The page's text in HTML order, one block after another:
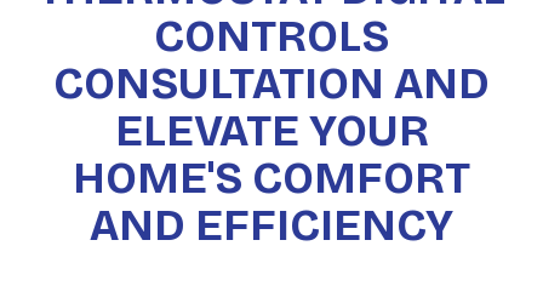
CONTROLS
CONSULTATION AND
ELEVATE YOUR
HOME'S COMFORT
AND EFFICIENCY